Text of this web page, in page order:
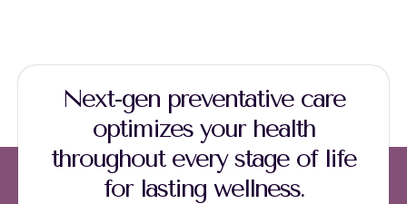
Next-gen preventative care
optimizes your health
throughout every stage of life
for lasting wellness.